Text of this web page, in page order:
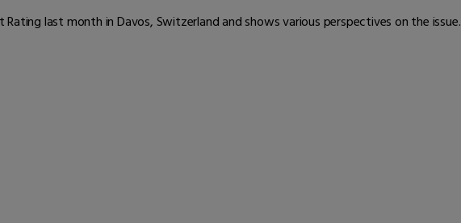
last month in Davos, Switzerland and shows various perspectives on the issue.